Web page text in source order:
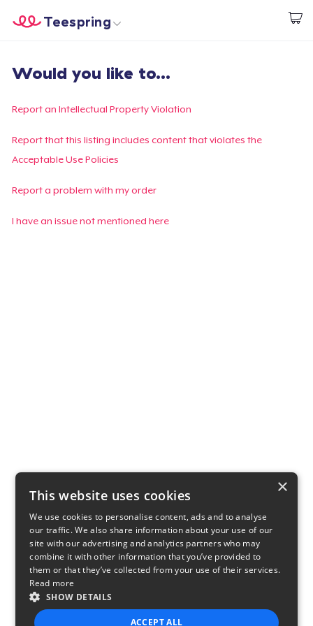
Start creating
Teespring
Login
Track Your Order
Create & Sell
Would you like to...
Report an Intellectual Property Violation
Report that this listing includes content that violates the
Acceptable Use Policies
Report a problem with my order
I have an issue not mentioned here
×
This website uses cookies
We use cookies to personalise content, ads and to analyse
our traffic. We also share information about your use of our
site with our advertising and analytics partners who may
combine it with other information that you’ve provided to
them or that they’ve collected from your use of their services.
Read more
SHOW DETAILS
ACCEPT ALL